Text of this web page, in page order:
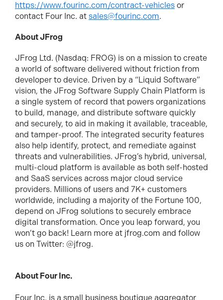
https://www.fourinc.com/contract-vehicles or
contact Four Inc. at sales@fourinc.com.
About JFrog
JFrog Ltd. (Nasdaq: FROG) is on a mission to create
a world of software delivered without friction from
developer to device. Driven by a “Liquid Software”
vision, the JFrog Software Supply Chain Platform is
a single system of record that powers organizations
to build, manage, and distribute software quickly
and securely, to aid in making it available, traceable,
and tamper-proof. The integrated security features
also help identify, protect, and remediate against
threats and vulnerabilities. JFrog’s hybrid, universal,
multi-cloud platform is available as both self-hosted
and SaaS services across major cloud service
providers. Millions of users and 7K+ customers
worldwide, including a majority of the Fortune 100,
depend on JFrog solutions to securely embrace
digital transformation. Once you leap forward, you
won’t go back! Learn more at jfrog.com and follow
us on Twitter: @jfrog.
About Four Inc.
Four Inc. is a small business boutique aggregator